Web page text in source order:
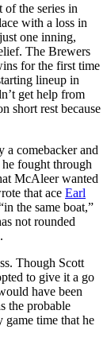
of the series in
with a loss in
one inning,
The Brewers
for the first time
lineup in
get help from
short rest because
a comebacker and
fought through
McAleer wanted
that ace Earl
the same boat,”
not rounded
Though Scott
to give it a go
have been
the probable
game time that he